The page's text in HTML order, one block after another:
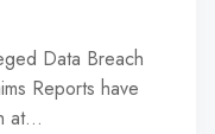
Data Breach
Reports have
at…